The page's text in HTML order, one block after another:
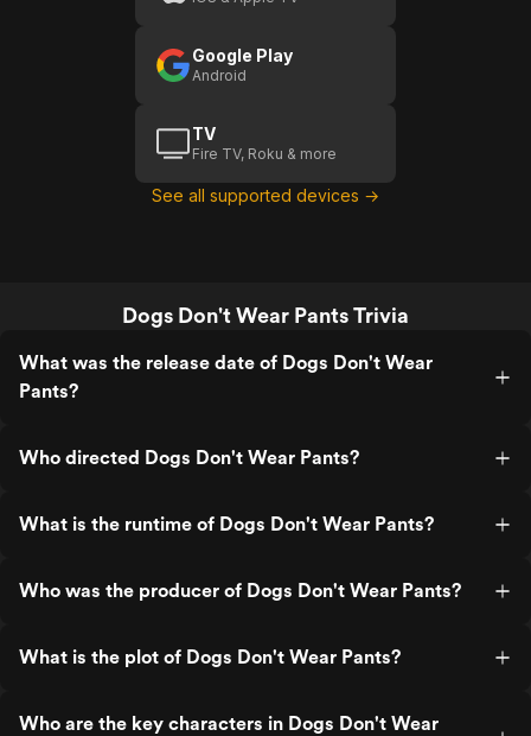
Google Play
Android
TV
Fire TV, Roku & more
See all supported devices →
Dogs Don't Wear Pants Trivia
What was the release date of Dogs Don't Wear
Pants?
Who directed Dogs Don't Wear Pants?
What is the runtime of Dogs Don't Wear Pants?
Who was the producer of Dogs Don't Wear Pants?
What is the plot of Dogs Don't Wear Pants?
Who are the key characters in Dogs Don't Wear